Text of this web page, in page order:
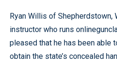
Ryan Willis of Shepherdstown,
instructor who runs
pleased that he has been able
obtain the state’s concealed